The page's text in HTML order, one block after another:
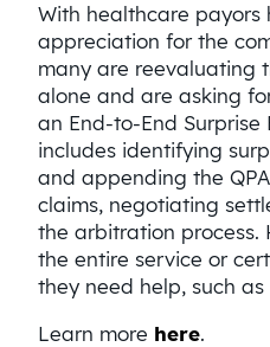
With healthcare payors
appreciation for the
many are reevaluating
alone and are asking
an End-to-End
includes identifying
and appending the
claims, negotiating
the arbitration process.
the entire service or
they need help, such as
Learn more here.